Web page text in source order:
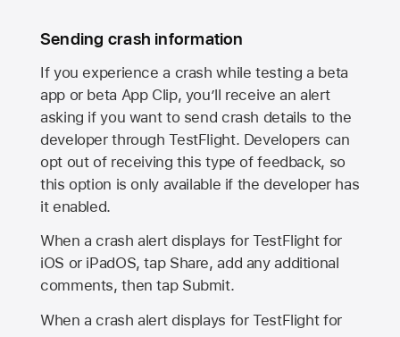
Sending crash information
If you experience a crash while testing a beta
app or beta App Clip, you’ll receive an alert
asking if you want to send crash details to the
developer through TestFlight. Developers can
opt out of receiving this type of feedback, so
this option is only available if the developer has
it enabled.
When a crash alert displays for TestFlight for
iOS or iPadOS, tap Share, add any additional
comments, then tap Submit.
When a crash alert displays for TestFlight for